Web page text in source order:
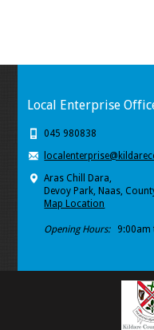
Local Enterprise
045 980838
Aras Chill Dara,
Devoy Park, Naas,
Map Location
Opening Hours: 9:00am